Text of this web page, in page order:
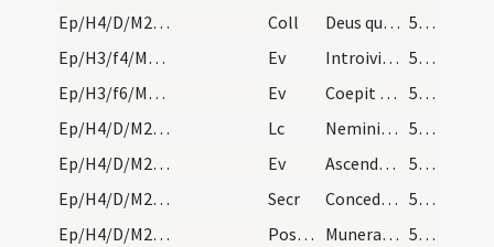
Ep/H4/D/M2/Mass Propers
Coll Deus qui nos in tantis periculis constitutos
58 (45r)
Ep/H3/f4/M2/Mass Propers
Ev Introivit Iesus in synagogam et erat ibi homo habens manum aridam
58 (45r)
Ep/H3/f6/M2/Mass Propers
Ev Coepit Iesus docere ad mare ... Ecce exiit seminans ad seminandum
58 (45r)
Ep/H4/D/M2/Mass Propers
Lc Nemini quicquam debeatis
58 (45r)
Ep/H4/D/M2/Mass Propers
Ev Ascendente Iesu in naviculam (Mt 8)
58 (45r)
Ep/H4/D/M2/Mass Propers
Secr Concede quaesumus omnipotens Deus ut huius sacrificii munus oblatum
59 (46r)
Ep/H4/D/M2/Mass Propers
Postcomm Munera tua nos Domine a delectationibus terrenis expediant
59 (46r)